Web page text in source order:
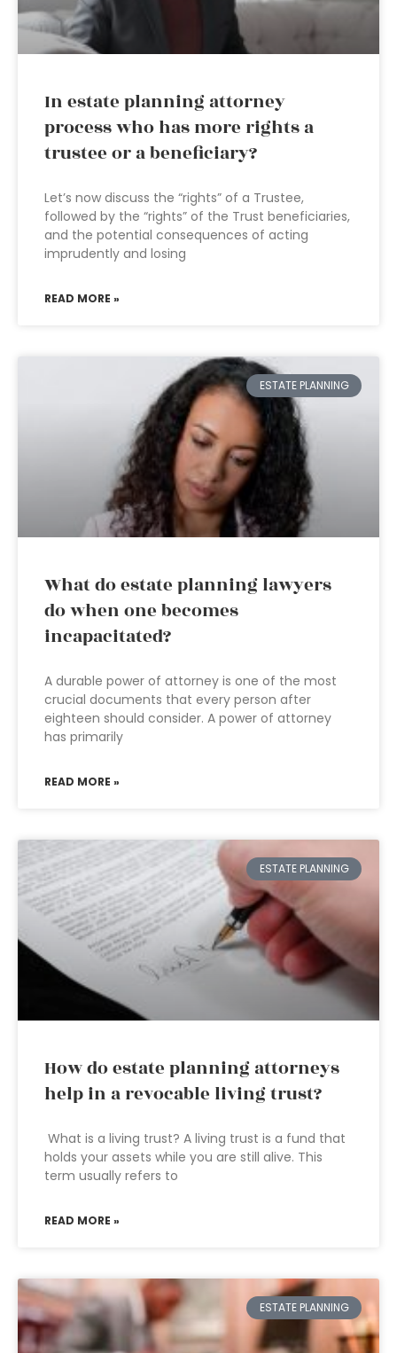
In estate planning attorney
process who has more rights a
trustee or a beneficiary?
Let’s now discuss the “rights” of a Trustee,
followed by the “rights” of the Trust beneficiaries,
and the potential consequences of acting
imprudently and losing
READ MORE »
ESTATE PLANNING
What do estate planning lawyers
do when one becomes
incapacitated?
A durable power of attorney is one of the most
crucial documents that every person after
eighteen should consider. A power of attorney
has primarily
READ MORE »
ESTATE PLANNING
How do estate planning attorneys
help in a revocable living trust?
What is a living trust? A living trust is a fund that
holds your assets while you are still alive. This
term usually refers to
READ MORE »
ESTATE PLANNING